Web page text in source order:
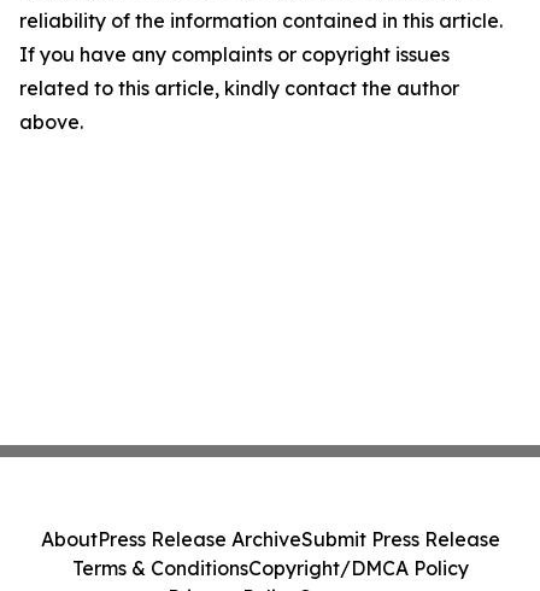
reliability of the information contained in this article.
If you have any complaints or copyright issues
related to this article, kindly contact the author
above.
AboutPress Release ArchiveSubmit Press Release
Terms & ConditionsCopyright/DMCA Policy